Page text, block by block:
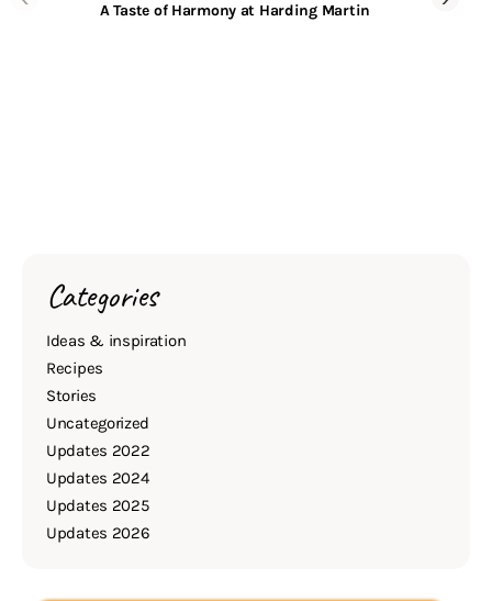
A Taste of Harmony at Harding Martin
Categories
Ideas & inspiration
Recipes
Stories
Uncategorized
Updates 2022
Updates 2024
Updates 2025
Updates 2026